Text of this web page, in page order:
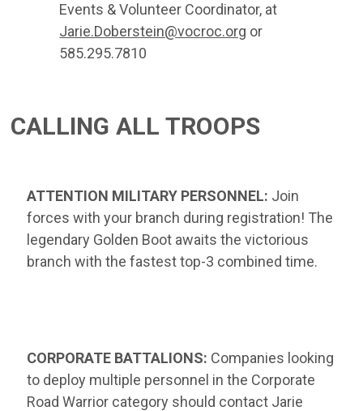
Events & Volunteer Coordinator, at
Jarie.Doberstein@vocroc.org or
585.295.7810
CALLING ALL TROOPS
ATTENTION MILITARY PERSONNEL: Join
forces with your branch during registration! The
legendary Golden Boot awaits the victorious
branch with the fastest top-3 combined time.
CORPORATE BATTALIONS: Companies looking
to deploy multiple personnel in the Corporate
Road Warrior category should contact Jarie